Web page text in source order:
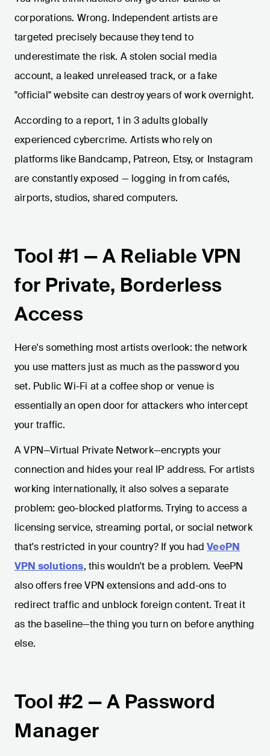
corporations. Wrong. Independent artists are
targeted precisely because they tend to
underestimate the risk. A stolen social media
account, a leaked unreleased track, or a fake
"official" website can destroy years of work overnight.
According to a report, 1 in 3 adults globally
experienced cybercrime. Artists who rely on
platforms like Bandcamp, Patreon, Etsy, or Instagram
are constantly exposed — logging in from cafés,
airports, studios, shared computers.
Tool #1 — A Reliable VPN
for Private, Borderless
Access
Here's something most artists overlook: the network
you use matters just as much as the password you
set. Public Wi-Fi at a coffee shop or venue is
essentially an open door for attackers who intercept
your traffic.
A VPN—Virtual Private Network—encrypts your
connection and hides your real IP address. For artists
working internationally, it also solves a separate
problem: geo-blocked platforms. Trying to access a
licensing service, streaming portal, or social network
that's restricted in your country? If you hadVeePN
VPN solutions, this wouldn't be a problem. VeePN
also offers free VPN extensions and add-ons to
redirect traffic and unblock foreign content. Treat it
as the baseline—the thing you turn on before anything
else.
Tool #2 — A Password
Manager